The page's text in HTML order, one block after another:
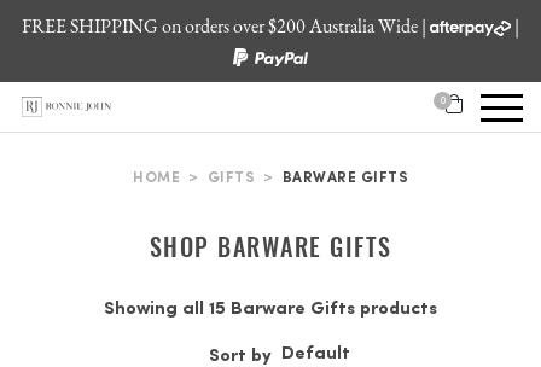
FREE SHIPPING on orders over $200 Australia Wide | |
0
HOME > GIFTS > BARWARE GIFTS
SHOP BARWARE GIFTS
Showing all 15 Barware Gifts products
Sort by Default